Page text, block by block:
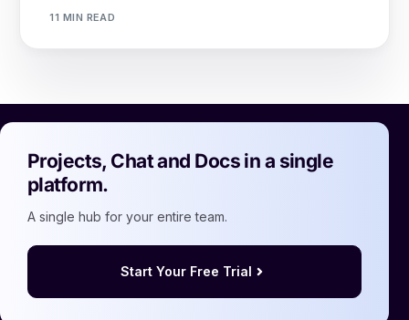
11 MIN READ
Projects, Chat and Docs in a single
platform.
A single hub for your entire team.
Start Your Free Trial